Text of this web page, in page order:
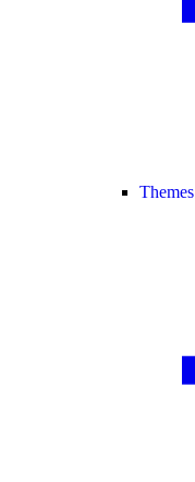
Themes